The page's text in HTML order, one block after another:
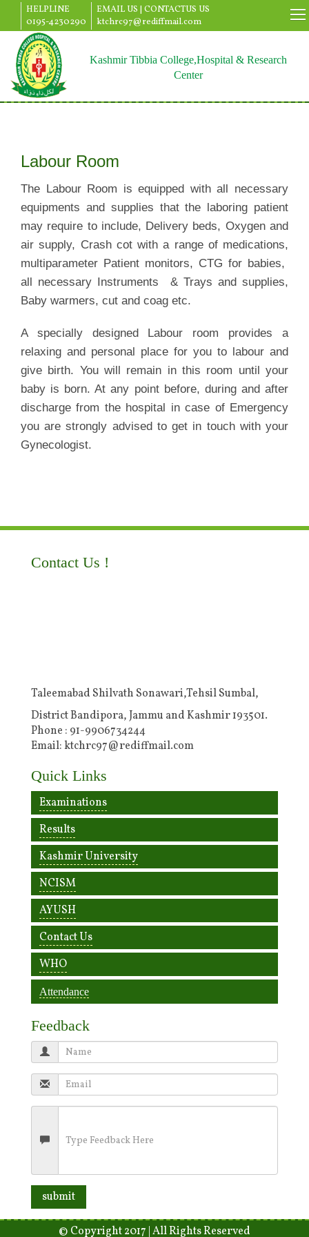
HELPLINE
0195-4230290
EMAIL US | CONTACTUS US
ktchrc97@rediffmail.com
Kashmir Tibbia College,Hospital & Research
Center
Labour Room
The Labour Room is equipped with all necessary
equipments and supplies that the laboring patient
may require to include, Delivery beds, Oxygen and
air supply, Crash cot with a range of medications,
multiparameter Patient monitors, CTG for babies,
all necessary Instruments & Trays and supplies,
Baby warmers, cut and coag etc.
A specially designed Labour room provides a
relaxing and personal place for you to labour and
give birth. You will remain in this room until your
baby is born. At any point before, during and after
discharge from the hospital in case of Emergency
you are strongly advised to get in touch with your
Gynecologist.
Contact Us !
Taleemabad Shilvath Sonawari,Tehsil Sumbal,
District Bandipora, Jammu and Kashmir 193501.
Phone : 91-9906734244
Email: ktchrc97@rediffmail.com
Quick Links
Examinations
Results
Kashmir University
NCISM
AYUSH
Contact Us
WHO
Attendance
Feedback
© Copyright 2017 | All Rights Reserved